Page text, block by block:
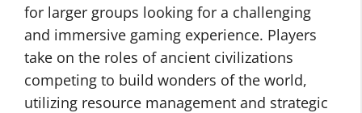
for larger groups looking for a challenging
and immersive gaming experience. Players
take on the roles of ancient civilizations
competing to build wonders of the world,
utilizing resource management and strategic